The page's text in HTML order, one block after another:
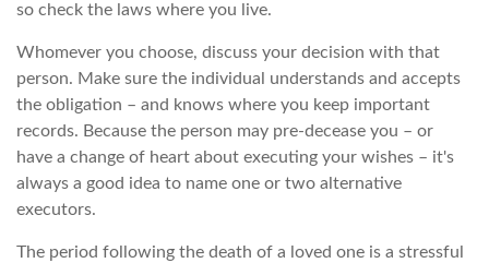
so check the laws where you live.
Whomever you choose, discuss your decision with that
person. Make sure the individual understands and accepts
the obligation – and knows where you keep important
records. Because the person may pre-decease you – or
have a change of heart about executing your wishes – it's
always a good idea to name one or two alternative
executors.
The period following the death of a loved one is a stressful